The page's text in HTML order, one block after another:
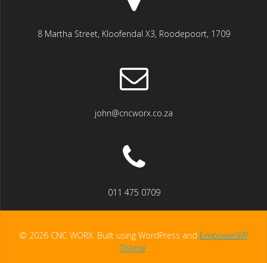
8 Martha Street, Kloofendal X3, Roodepoort, 1709
john@cncworx.co.za
011 475 0709
© 2026 CNC WORX. Built using WordPress and EmpowerWP
Theme.